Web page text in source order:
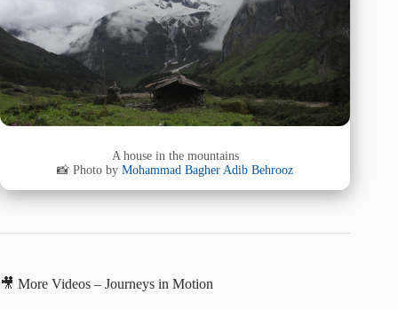
A house in the mountains
📸 Photo byMohammad Bagher Adib Behrooz
🎥 More Videos – Journeys in Motion